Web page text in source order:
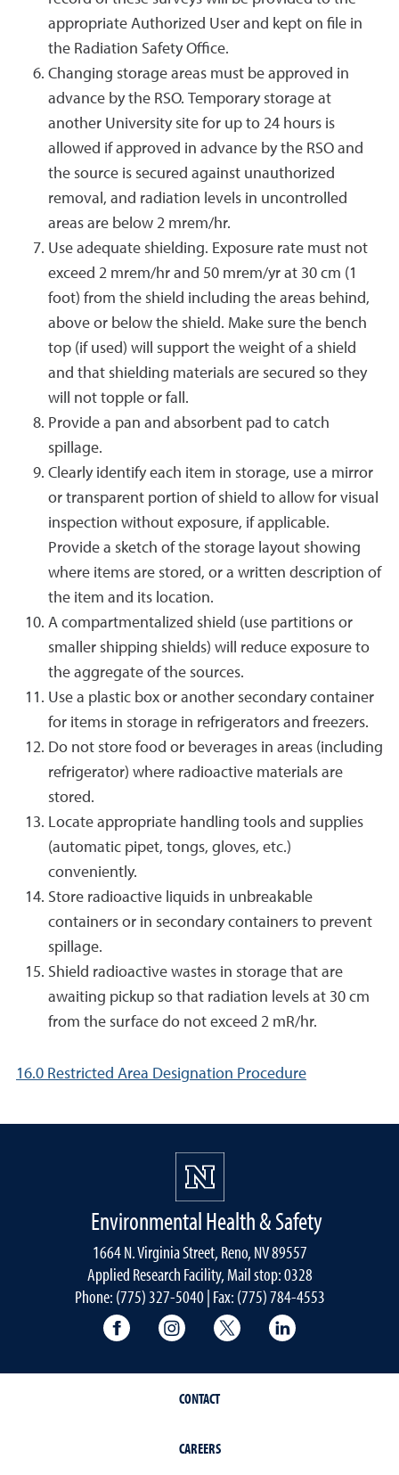
appropriate Authorized User and kept on file in
the Radiation Safety Office.
Changing storage areas must be approved in
advance by the RSO. Temporary storage at
another University site for up to 24 hours is
allowed if approved in advance by the RSO and
the source is secured against unauthorized
removal, and radiation levels in uncontrolled
areas are below 2 mrem/hr.
Use adequate shielding. Exposure rate must not
exceed 2 mrem/hr and 50 mrem/yr at 30 cm (1
foot) from the shield including the areas behind,
above or below the shield. Make sure the bench
top (if used) will support the weight of a shield
and that shielding materials are secured so they
will not topple or fall.
Provide a pan and absorbent pad to catch
spillage.
Clearly identify each item in storage, use a mirror
or transparent portion of shield to allow for visual
inspection without exposure, if applicable.
Provide a sketch of the storage layout showing
where items are stored, or a written description of
the item and its location.
A compartmentalized shield (use partitions or
smaller shipping shields) will reduce exposure to
the aggregate of the sources.
Use a plastic box or another secondary container
for items in storage in refrigerators and freezers.
Do not store food or beverages in areas (including
refrigerator) where radioactive materials are
stored.
Locate appropriate handling tools and supplies
(automatic pipet, tongs, gloves, etc.)
conveniently.
Store radioactive liquids in unbreakable
containers or in secondary containers to prevent
spillage.
Shield radioactive wastes in storage that are
awaiting pickup so that radiation levels at 30 cm
from the surface do not exceed 2 mR/hr.
16.0 Restricted Area Designation Procedure
Environmental Health & Safety
1664 N. Virginia Street, Reno, NV 89557
Applied Research Facility, Mail stop: 0328
Phone: (775) 327-5040 | Fax: (775) 784-4553
University of Nevada, Reno Research
University of Nevada, Reno
University of Nevada,
CONTACT
CAREERS